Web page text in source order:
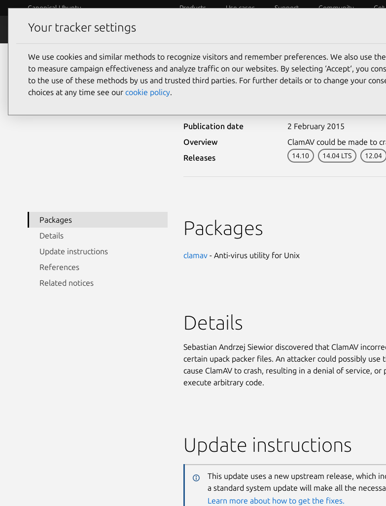
Canonical Ubuntu Products Use cases Support Community
Security
Ubuntu Security Notices USN-2488-1
Publication date
2 February 2015
Overview
ClamAV could be made to
Releases
14.10 14.04 LTS 12.04
Packages
Details
Update instructions
References
Related notices
Packages
clamav- Anti-virus utility for Unix
Details
Sebastian Andrzej Siewior discovered that ClamAV
certain upack packer files. An attacker could possibly use
cause ClamAV to crash, resulting in a denial of service, or
execute arbitrary code.
Update instructions
This update uses a new upstream release, which
a standard system update will make all the
Learn more about how to get the fixes.
Your tracker settings
We use cookies and similar methods to recognize visitors and remember preferences. We also use
to measure campaign effectiveness and analyze traffic on our websites. By selecting ‘Accept‘, you
to the use of these methods by us and trusted third parties. For further details or to change your
choices at any time see our cookie policy.